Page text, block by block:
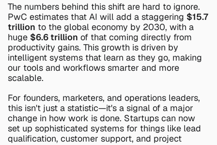
The numbers behind this shift are hard to ignore.
PwC estimates that AI will add a staggering $15.7
trillion to the global economy by 2030, with a
huge $6.6 trillion of that coming directly from
productivity gains. This growth is driven by
intelligent systems that learn as they go, making
our tools and workflows smarter and more
scalable.
For founders, marketers, and operations leaders,
this isn't just a statistic—it's a signal of a major
change in how work is done. Startups can now
set up sophisticated systems for things like lead
qualification, customer support, and project